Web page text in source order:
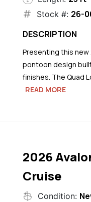
Stock #: 26-
DESCRIPTION
Presenting this new
pontoon design
finishes. The Quad
READ MORE
2026
Cruise
Condition: